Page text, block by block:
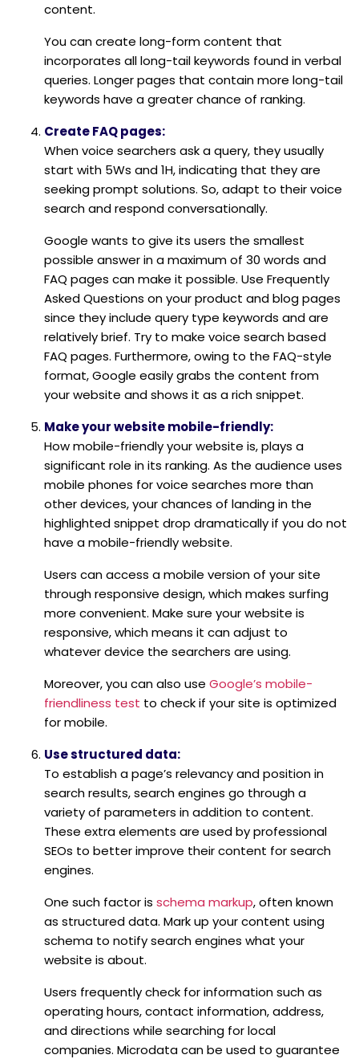
content.
You can create long-form content that
incorporates all long-tail keywords found in verbal
queries. Longer pages that contain more long-tail
keywords have a greater chance of ranking.
Create FAQ pages:
When voice searchers ask a query, they usually
start with 5Ws and 1H, indicating that they are
seeking prompt solutions. So, adapt to their voice
search and respond conversationally.
Google wants to give its users the smallest
possible answer in a maximum of 30 words and
FAQ pages can make it possible. Use Frequently
Asked Questions on your product and blog pages
since they include query type keywords and are
relatively brief. Try to make voice search based
FAQ pages. Furthermore, owing to the FAQ-style
format, Google easily grabs the content from
your website and shows it as a rich snippet.
Make your website mobile-friendly:
How mobile-friendly your website is, plays a
significant role in its ranking. As the audience uses
mobile phones for voice searches more than
other devices, your chances of landing in the
highlighted snippet drop dramatically if you do not
have a mobile-friendly website.
Users can access a mobile version of your site
through responsive design, which makes surfing
more convenient. Make sure your website is
responsive, which means it can adjust to
whatever device the searchers are using.
Moreover, you can also use Google’s mobile-
friendliness test to check if your site is optimized
for mobile.
Use structured data:
To establish a page’s relevancy and position in
search results, search engines go through a
variety of parameters in addition to content.
These extra elements are used by professional
SEOs to better improve their content for search
engines.
One such factor is schema markup, often known
as structured data. Mark up your content using
schema to notify search engines what your
website is about.
Users frequently check for information such as
operating hours, contact information, address,
and directions while searching for local
companies. Microdata can be used to guarantee